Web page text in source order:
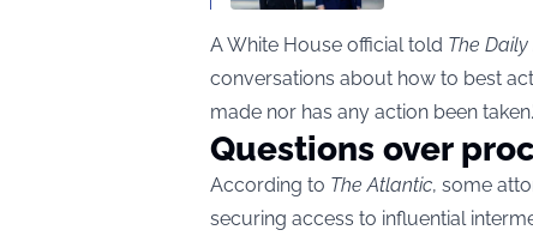
A White House official told The
conversations about how to best
made nor has any action been
Questions over
According to The Atlantic, some
securing access to influential